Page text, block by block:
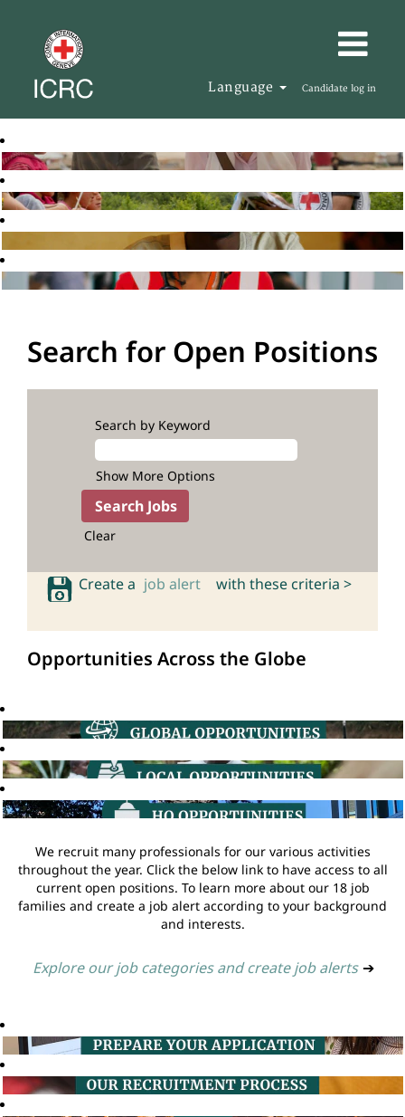
Language Candidate log in
Search for Open Positions
Search by Keyword
Show More Options
Clear
Create a job alert with these criteria >
Opportunities Across the Globe
We recruit many professionals for our various activities
throughout the year. Click the below link to have access to all
current open positions. To learn more about our 18 job
families and create a job alert according to your background
and interests.
Explore our job categories and create job alerts ➔